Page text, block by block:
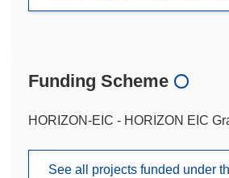
Funding Scheme
HORIZON-EIC - HORIZON EIC
See all projects funded under